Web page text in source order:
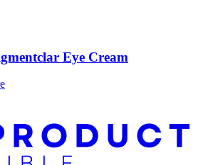
Eye Cream